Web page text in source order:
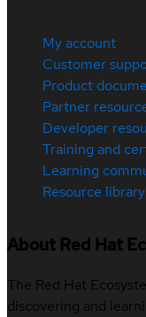
My account
Customer
Product
Partner
Developer
Training and
Learning
Resource library
About Red Hat
The Red Hat
discovering and